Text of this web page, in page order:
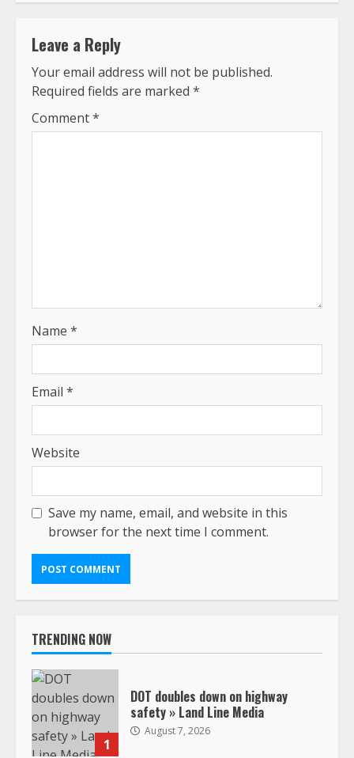
Leave a Reply
Your email address will not be published.
Required fields are marked *
Comment*
Name *
Email *
Website
Save my name, email, and website in this
browser for the next time I comment.
TRENDING NOW
1
DOT doubles down on highway
safety » Land Line Media
August 7, 2026